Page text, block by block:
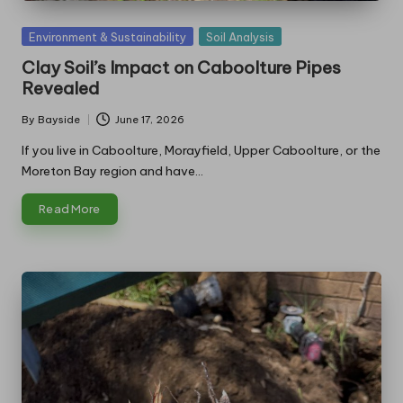
Posted
Environment & Sustainability Soil Analysis
Clay Soil’s Impact on Caboolture Pipes
Revealed
Posted
by
By Bayside June 17, 2026
If you live in Caboolture, Morayfield, Upper Caboolture, or the
Moreton Bay region and have…
Read More